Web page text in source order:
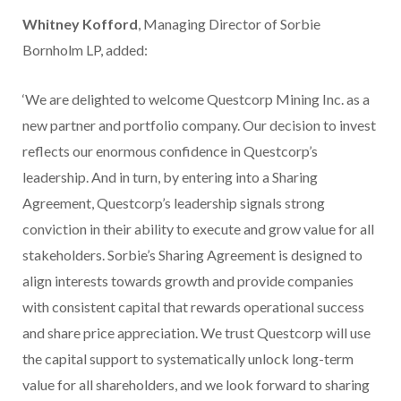
Whitney Kofford, Managing Director of Sorbie
Bornholm LP, added:
‘We are delighted to welcome Questcorp Mining Inc. as a
new partner and portfolio company. Our decision to invest
reflects our enormous confidence in Questcorp’s
leadership. And in turn, by entering into a Sharing
Agreement, Questcorp’s leadership signals strong
conviction in their ability to execute and grow value for all
stakeholders. Sorbie’s Sharing Agreement is designed to
align interests towards growth and provide companies
with consistent capital that rewards operational success
and share price appreciation. We trust Questcorp will use
the capital support to systematically unlock long-term
value for all shareholders, and we look forward to sharing